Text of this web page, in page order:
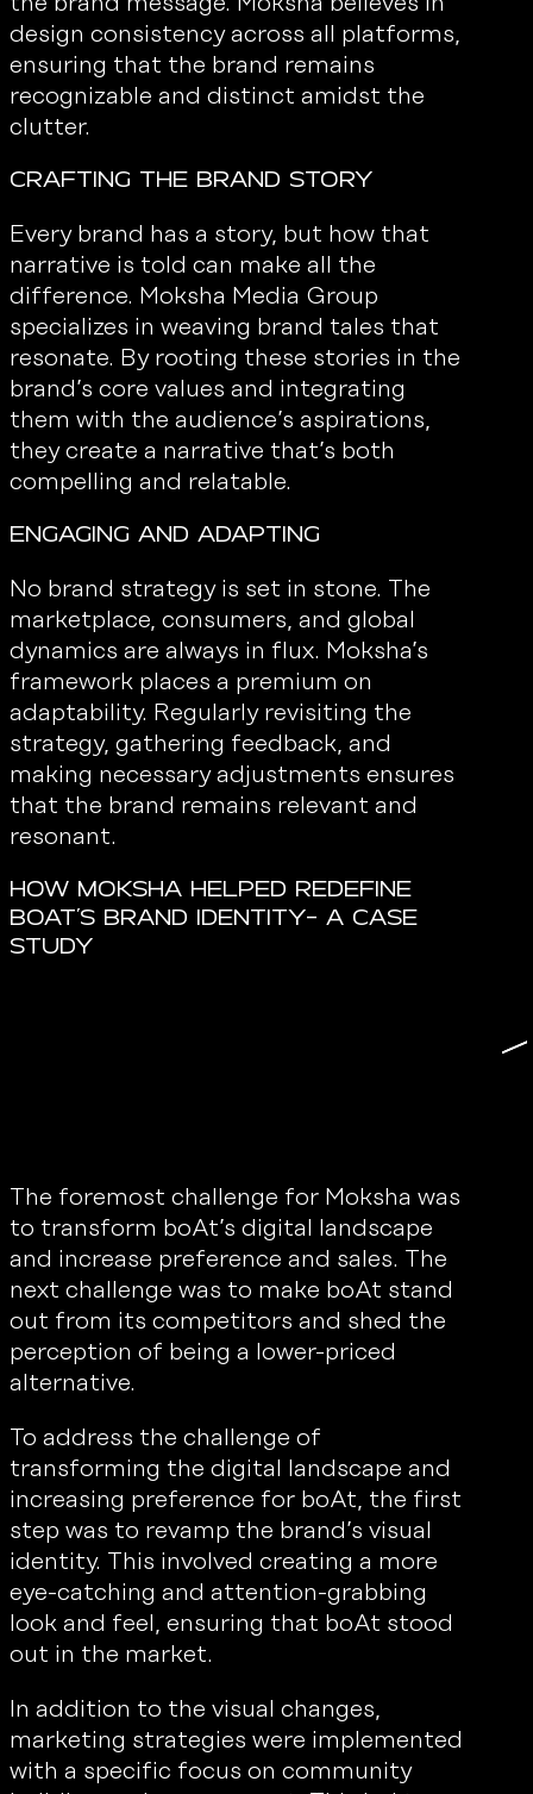
design consistency across all platforms,
ensuring that the brand remains
recognizable and distinct amidst the
clutter.
Crafting the Brand Story
Every brand has a story, but how that
narrative is told can make all the
difference. Moksha Media Group
specializes in weaving brand tales that
resonate. By rooting these stories in the
brand’s core values and integrating
them with the audience’s aspirations,
they create a narrative that’s both
compelling and relatable.
Engaging and Adapting
No brand strategy is set in stone. The
marketplace, consumers, and global
dynamics are always in flux. Moksha’s
framework places a premium on
adaptability. Regularly revisiting the
strategy, gathering feedback, and
making necessary adjustments ensures
that the brand remains relevant and
resonant.
How Moksha Helped Redefine
Boat’s Brand Identity- A Case
Study
The foremost challenge for Moksha was
to transform boAt’s digital landscape
and increase preference and sales. The
next challenge was to make boAt stand
out from its competitors and shed the
perception of being a lower-priced
alternative.
To address the challenge of
transforming the digital landscape and
increasing preference for boAt, the first
step was to revamp the brand’s visual
identity. This involved creating a more
eye-catching and attention-grabbing
look and feel, ensuring that boAt stood
out in the market.
In addition to the visual changes,
marketing strategies were implemented
with a specific focus on community